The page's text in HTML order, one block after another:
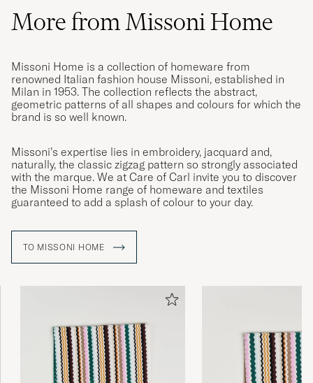
More from Missoni Home
Missoni Home is a collection of homeware from
renowned Italian fashion house Missoni, established in
Milan in 1953. The collection reflects the abstract,
geometric patterns of all shapes and colours for which the
brand is so well known.
Missoni’s expertise lies in embroidery, jacquard and,
naturally, the classic zigzag pattern so strongly associated
with the marque. We at Care of Carl invite you to discover
the Missoni Home range of homeware and textiles
guaranteed to add a splash of colour to your day.
TO MISSONI HOME